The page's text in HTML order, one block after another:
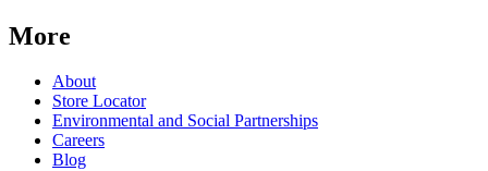
More
About
Store Locator
Environmental and Social Partnerships
Careers
Blog